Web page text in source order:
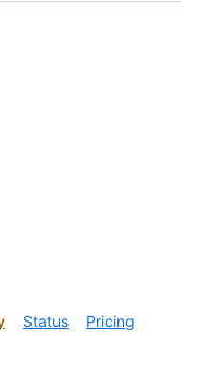
Status
Pricing